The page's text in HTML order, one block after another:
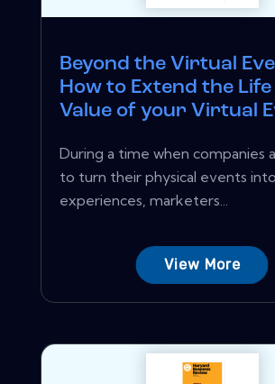
Beyond the Virtual
How to Extend the Life
Value of your Virtual
During a time when companies
to turn their physical events
experiences, marketers...
View More